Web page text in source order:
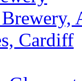
Cardiff